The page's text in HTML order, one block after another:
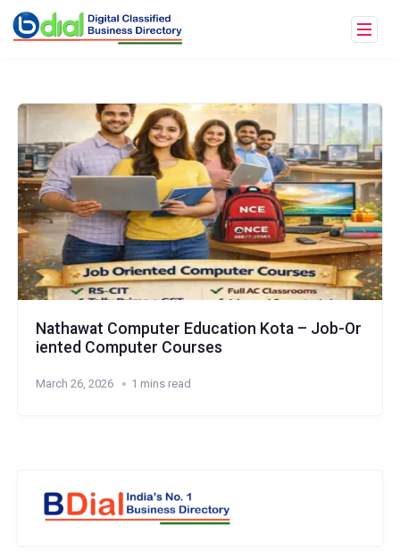
Nathawat Computer Education Kota – Job-Or
iented Computer Courses
March 26, 2026 1 mins read